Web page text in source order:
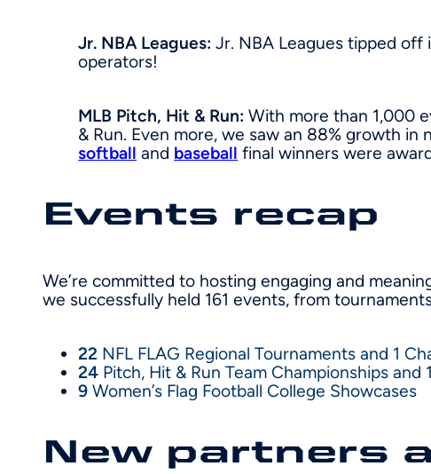
Jr. NBA Leagues: Jr. NBA Leagues tipped off
operators!
MLB Pitch, Hit & Run: With more than 1,000
& Run. Even more, we saw an 88% growth
softball and baseball final winners were
Events recap
We’re committed to hosting engaging and
we successfully held 161 events, from
22 NFL FLAG Regional Tournaments and 1
24 Pitch, Hit & Run Team Championships and
9 Women’s Flag Football College Showcases
New partners